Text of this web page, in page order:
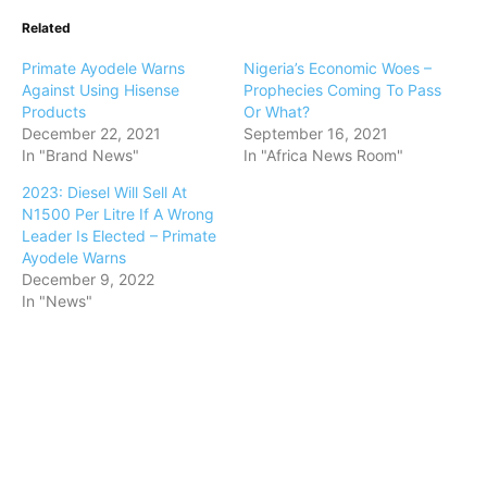
Related
Primate Ayodele Warns
Against Using Hisense
Products
December 22, 2021
In "Brand News"
Nigeria’s Economic Woes –
Prophecies Coming To Pass
Or What?
September 16, 2021
In "Africa News Room"
2023: Diesel Will Sell At
N1500 Per Litre If A Wrong
Leader Is Elected – Primate
Ayodele Warns
December 9, 2022
In "News"